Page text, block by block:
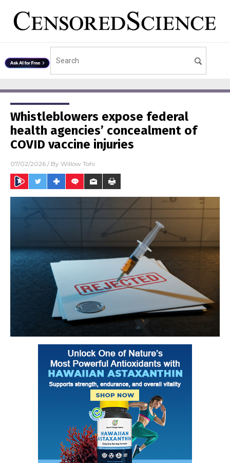
Whistleblowers expose federal
health agencies’ concealment of
COVID vaccine injuries
07/02/2026 / By Willow Tohi